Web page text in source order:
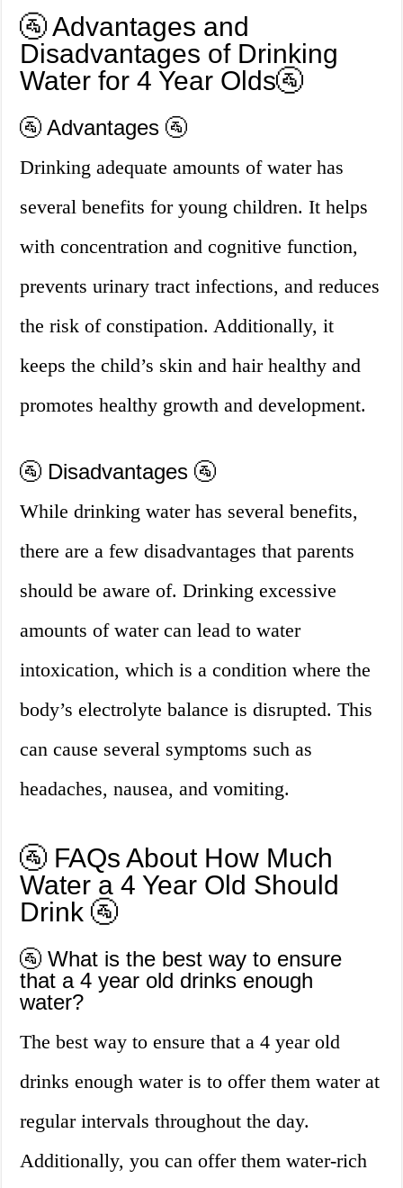
🚰 Advantages and
Disadvantages of Drinking
Water for 4 Year Olds🚰
🚰 Advantages 🚰
Drinking adequate amounts of water has
several benefits for young children. It helps
with concentration and cognitive function,
prevents urinary tract infections, and reduces
the risk of constipation. Additionally, it
keeps the child’s skin and hair healthy and
promotes healthy growth and development.
🚰 Disadvantages 🚰
While drinking water has several benefits,
there are a few disadvantages that parents
should be aware of. Drinking excessive
amounts of water can lead to water
intoxication, which is a condition where the
body’s electrolyte balance is disrupted. This
can cause several symptoms such as
headaches, nausea, and vomiting.
🚰 FAQs About How Much
Water a 4 Year Old Should
Drink 🚰
🚰 What is the best way to ensure
that a 4 year old drinks enough
water?
The best way to ensure that a 4 year old
drinks enough water is to offer them water at
regular intervals throughout the day.
Additionally, you can offer them water-rich